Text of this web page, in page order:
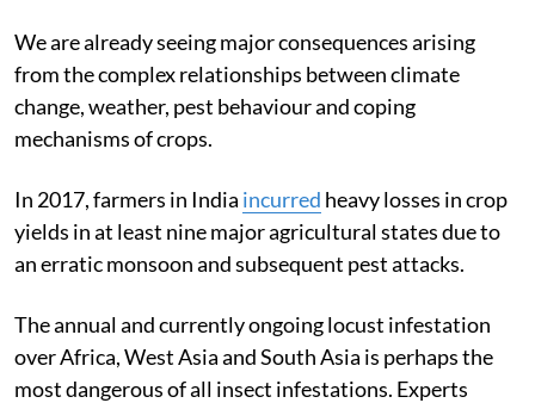
We are already seeing major consequences arising
from the complex relationships between climate
change, weather, pest behaviour and coping
mechanisms of crops.
In 2017, farmers in India incurred heavy losses in crop
yields in at least nine major agricultural states due to
an erratic monsoon and subsequent pest attacks.
The annual and currently ongoing locust infestation
over Africa, West Asia and South Asia is perhaps the
most dangerous of all insect infestations. Experts